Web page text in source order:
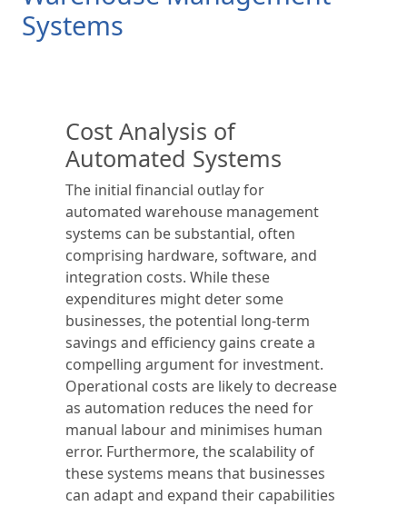
Systems
Cost Analysis of
Automated Systems
The initial financial outlay for
automated warehouse management
systems can be substantial, often
comprising hardware, software, and
integration costs. While these
expenditures might deter some
businesses, the potential long-term
savings and efficiency gains create a
compelling argument for investment.
Operational costs are likely to decrease
as automation reduces the need for
manual labour and minimises human
error. Furthermore, the scalability of
these systems means that businesses
can adapt and expand their capabilities